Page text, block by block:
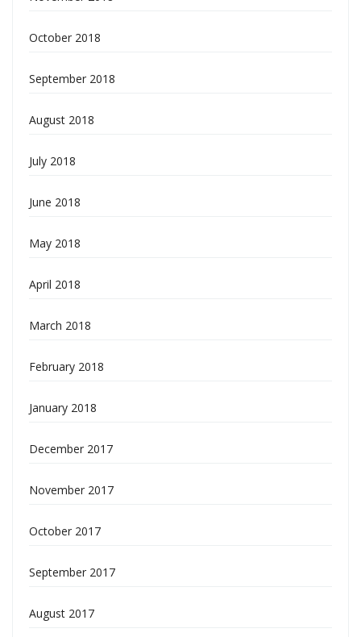
October 2018
September 2018
August 2018
July 2018
June 2018
May 2018
April 2018
March 2018
February 2018
January 2018
December 2017
November 2017
October 2017
September 2017
August 2017